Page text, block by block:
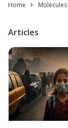
Home Molecules
Articles